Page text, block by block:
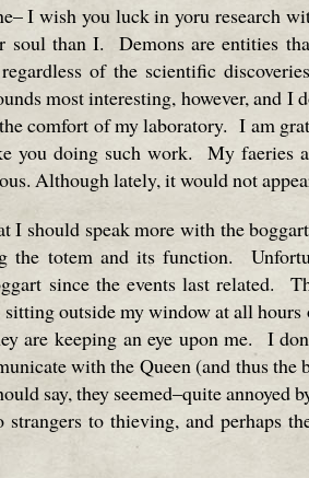
I wish you luck in yoru research
soul than I. Demons are entities
of the scientific
most interesting, however, and I
comfort of my laboratory. I am
you doing such work. My faeries
Although lately, it would not
I should speak more with the
the totem and its function.
since the events last related.
sitting outside my window at all hours
are keeping an eye upon me. I
with the Queen (and thus
say, they seemed–quite annoyed
strangers to thieving, and perhaps